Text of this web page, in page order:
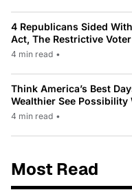
4 Republicans Sided
Act, The Restrictive
4 min read •
Think America’s Best
Wealthier See Possibility
4 min read •
Most Read